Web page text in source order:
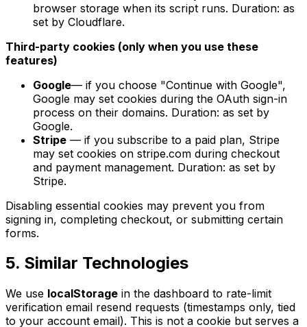
browser storage when its script runs. Duration: as
set by Cloudflare.
Third-party cookies (only when you use these
features)
Google— if you choose "Continue with Google",
Google may set cookies during the OAuth sign-in
process on their domains. Duration: as set by
Google.
Stripe — if you subscribe to a paid plan, Stripe
may set cookies on stripe.com during checkout
and payment management. Duration: as set by
Stripe.
Disabling essential cookies may prevent you from
signing in, completing checkout, or submitting certain
forms.
5. Similar Technologies
We use localStorage in the dashboard to rate-limit
verification email resend requests (timestamps only, tied
to your account email). This is not a cookie but serves a